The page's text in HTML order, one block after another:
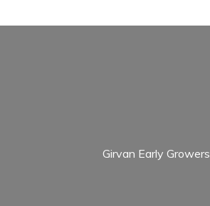
Girvan Early Growers